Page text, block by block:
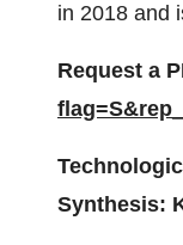
in 2018 and
Request a
Synthesis: